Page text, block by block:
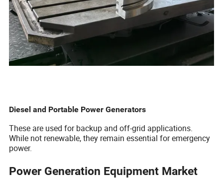
Diesel and Portable Power Generators
These are used for backup and off-grid applications.
While not renewable, they remain essential for emergency
power.
Power Generation Equipment Market